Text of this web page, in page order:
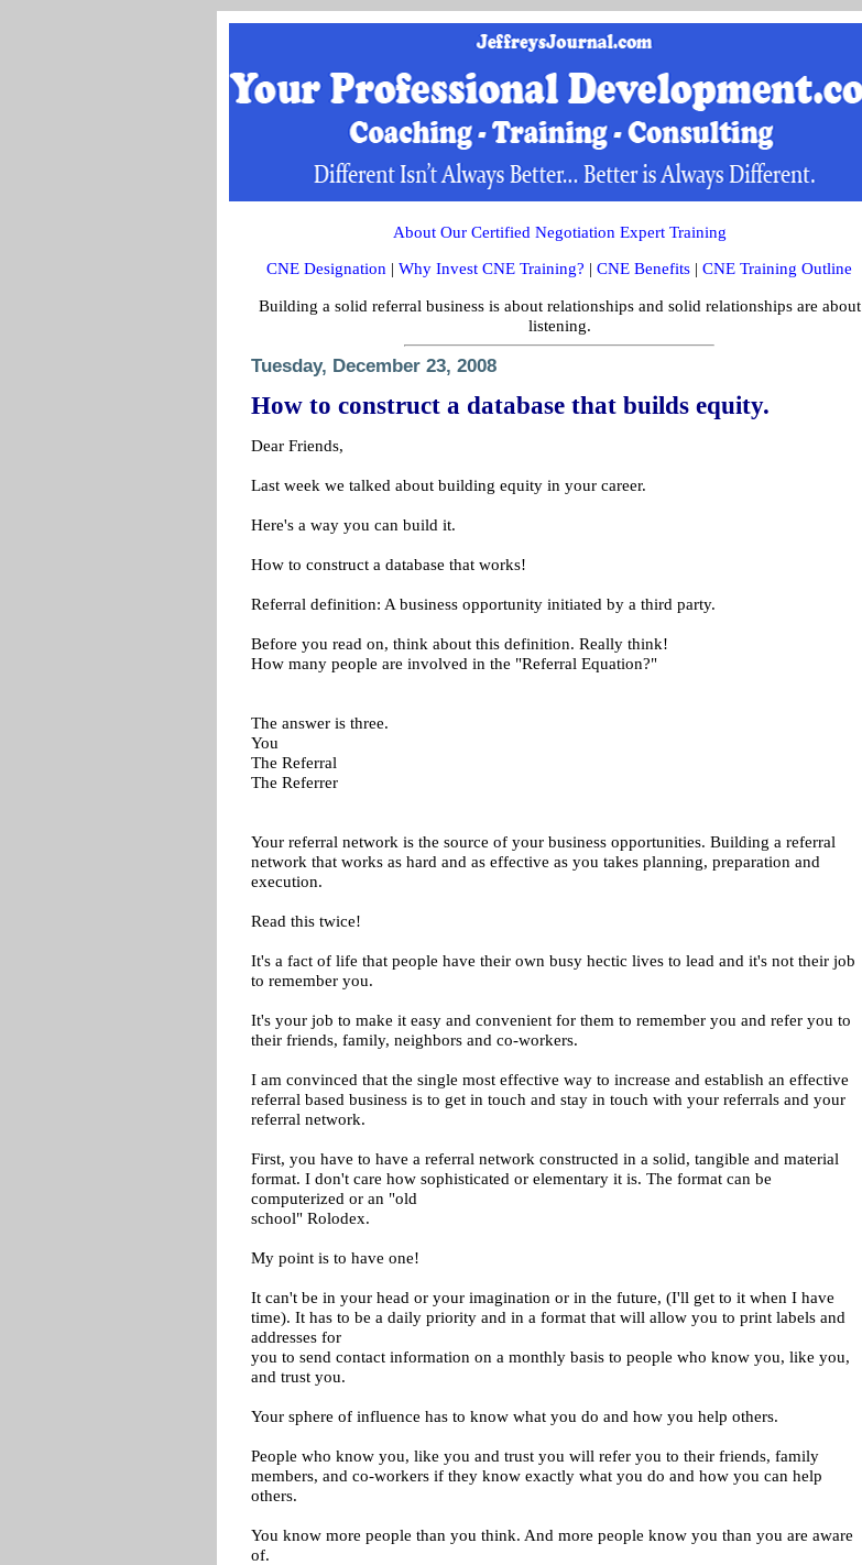
About Our Certified Negotiation Expert Training
CNE Designation | Why Invest CNE Training? | CNE Benefits | CNE Training Outline
Building a solid referral business is about relationships and solid relationships are about
listening.
Tuesday, December 23, 2008
How to construct a database that builds equity.
Dear Friends,
Last week we talked about building equity in your career.
Here's a way you can build it.
How to construct a database that works!
Referral definition: A business opportunity initiated by a third party.
Before you read on, think about this definition. Really think!
How many people are involved in the "Referral Equation?"
The answer is three.
You
The Referral
The Referrer
Your referral network is the source of your business opportunities. Building a referral
network that works as hard and as effective as you takes planning, preparation and
execution.
Read this twice!
It's a fact of life that people have their own busy hectic lives to lead and it's not their job
to remember you.
It's your job to make it easy and convenient for them to remember you and refer you to
their friends, family, neighbors and co-workers.
I am convinced that the single most effective way to increase and establish an effective
referral based business is to get in touch and stay in touch with your referrals and your
referral network.
First, you have to have a referral network constructed in a solid, tangible and material
format. I don't care how sophisticated or elementary it is. The format can be
computerized or an "old
school" Rolodex.
My point is to have one!
It can't be in your head or your imagination or in the future, (I'll get to it when I have
time). It has to be a daily priority and in a format that will allow you to print labels and
addresses for
you to send contact information on a monthly basis to people who know you, like you,
and trust you.
Your sphere of influence has to know what you do and how you help others.
People who know you, like you and trust you will refer you to their friends, family
members, and co-workers if they know exactly what you do and how you can help
others.
You know more people than you think. And more people know you than you are aware
of.